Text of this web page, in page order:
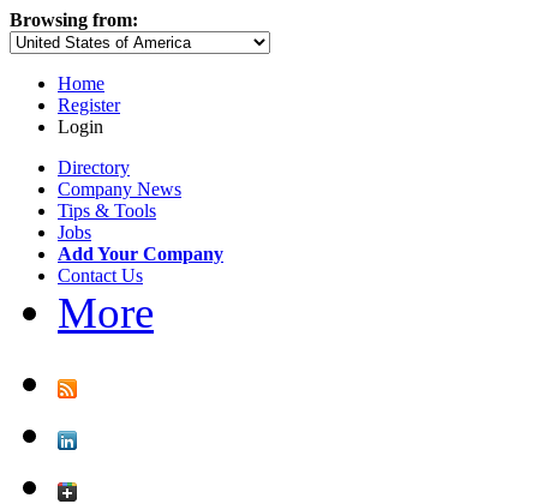
Browsing from:
Home
Register
Login
Directory
Company News
Tips & Tools
Jobs
Add Your Company
Contact Us
More